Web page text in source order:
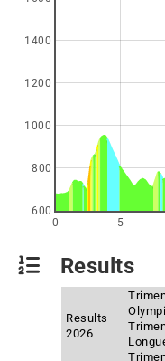
0 5
600
800
1000
1200
1400
Results
Results
2026